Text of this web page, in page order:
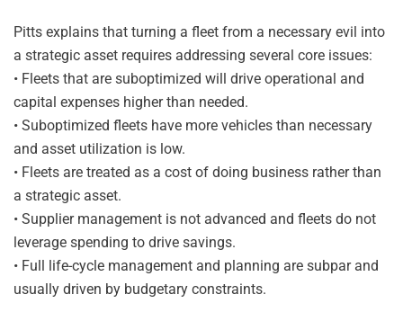
Pitts explains that turning a fleet from a necessary evil into
a strategic asset requires addressing several core issues:
• Fleets that are suboptimized will drive operational and
capital expenses higher than needed.
• Suboptimized fleets have more vehicles than necessary
and asset utilization is low.
• Fleets are treated as a cost of doing business rather than
a strategic asset.
• Supplier management is not advanced and fleets do not
leverage spending to drive savings.
• Full life-cycle management and planning are subpar and
usually driven by budgetary constraints.